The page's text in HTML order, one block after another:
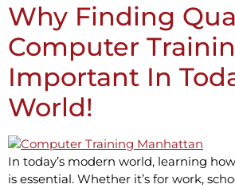
Why Finding
Computer
Important In
World!
In today’s modern world, learning
is essential. Whether it’s for work,